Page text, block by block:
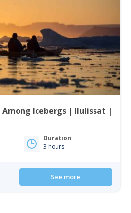
Among Icebergs | Ilulissat |
Duration
3 hours
See more